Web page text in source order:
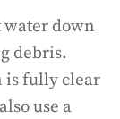
water down
debris.
is fully clear
use a